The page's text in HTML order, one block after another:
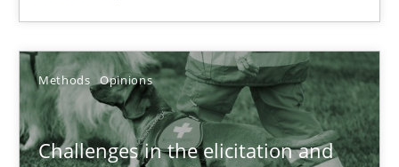
Methods Opinions
Challenges in the elicitation and
Methods Opinions